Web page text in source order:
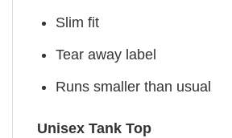
Slim fit
Tear away label
Runs smaller than usual
Unisex Tank Top